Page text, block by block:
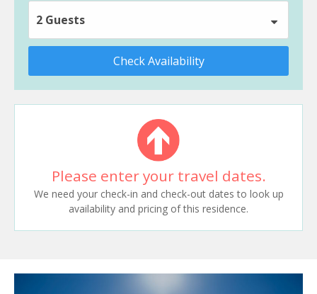
2 Guests
Check Availability
Please enter your travel dates.
We need your check-in and check-out dates to look up
availability and pricing of this residence.